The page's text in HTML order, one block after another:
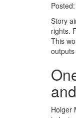
Story
rights.
This
Holger